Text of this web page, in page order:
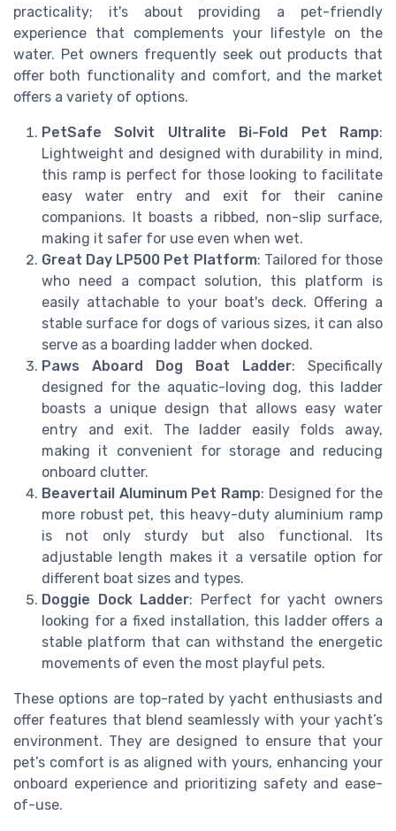
practicality; it's about providing a pet-friendly
experience that complements your lifestyle on the
water. Pet owners frequently seek out products that
offer both functionality and comfort, and the market
offers a variety of options.
PetSafe Solvit Ultralite Bi-Fold Pet Ramp:
Lightweight and designed with durability in mind,
this ramp is perfect for those looking to facilitate
easy water entry and exit for their canine
companions. It boasts a ribbed, non-slip surface,
making it safer for use even when wet.
Great Day LP500 Pet Platform: Tailored for those
who need a compact solution, this platform is
easily attachable to your boat's deck. Offering a
stable surface for dogs of various sizes, it can also
serve as a boarding ladder when docked.
Paws Aboard Dog Boat Ladder: Specifically
designed for the aquatic-loving dog, this ladder
boasts a unique design that allows easy water
entry and exit. The ladder easily folds away,
making it convenient for storage and reducing
onboard clutter.
Beavertail Aluminum Pet Ramp: Designed for the
more robust pet, this heavy-duty aluminium ramp
is not only sturdy but also functional. Its
adjustable length makes it a versatile option for
different boat sizes and types.
Doggie Dock Ladder: Perfect for yacht owners
looking for a fixed installation, this ladder offers a
stable platform that can withstand the energetic
movements of even the most playful pets.
These options are top-rated by yacht enthusiasts and
offer features that blend seamlessly with your yacht’s
environment. They are designed to ensure that your
pet’s comfort is as aligned with yours, enhancing your
onboard experience and prioritizing safety and ease-
of-use.